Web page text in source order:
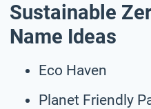
Sustainable
Name Ideas
Eco Haven
Planet Friendly